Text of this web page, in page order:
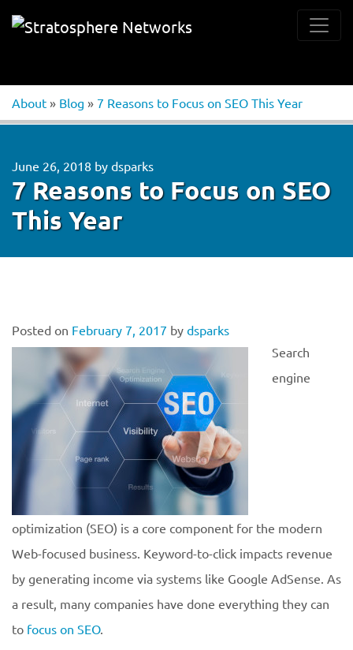
About » Blog » 7 Reasons to Focus on SEO This Year
June 26, 2018 by dsparks
7 Reasons to Focus on SEO
This Year
Posted on February 7, 2017 by dsparks
Search
engine
optimization (SEO) is a core component for the modern
Web-focused business. Keyword-to-click impacts revenue
by generating income via systems like Google AdSense. As
a result, many companies have done everything they can
to focus on SEO.